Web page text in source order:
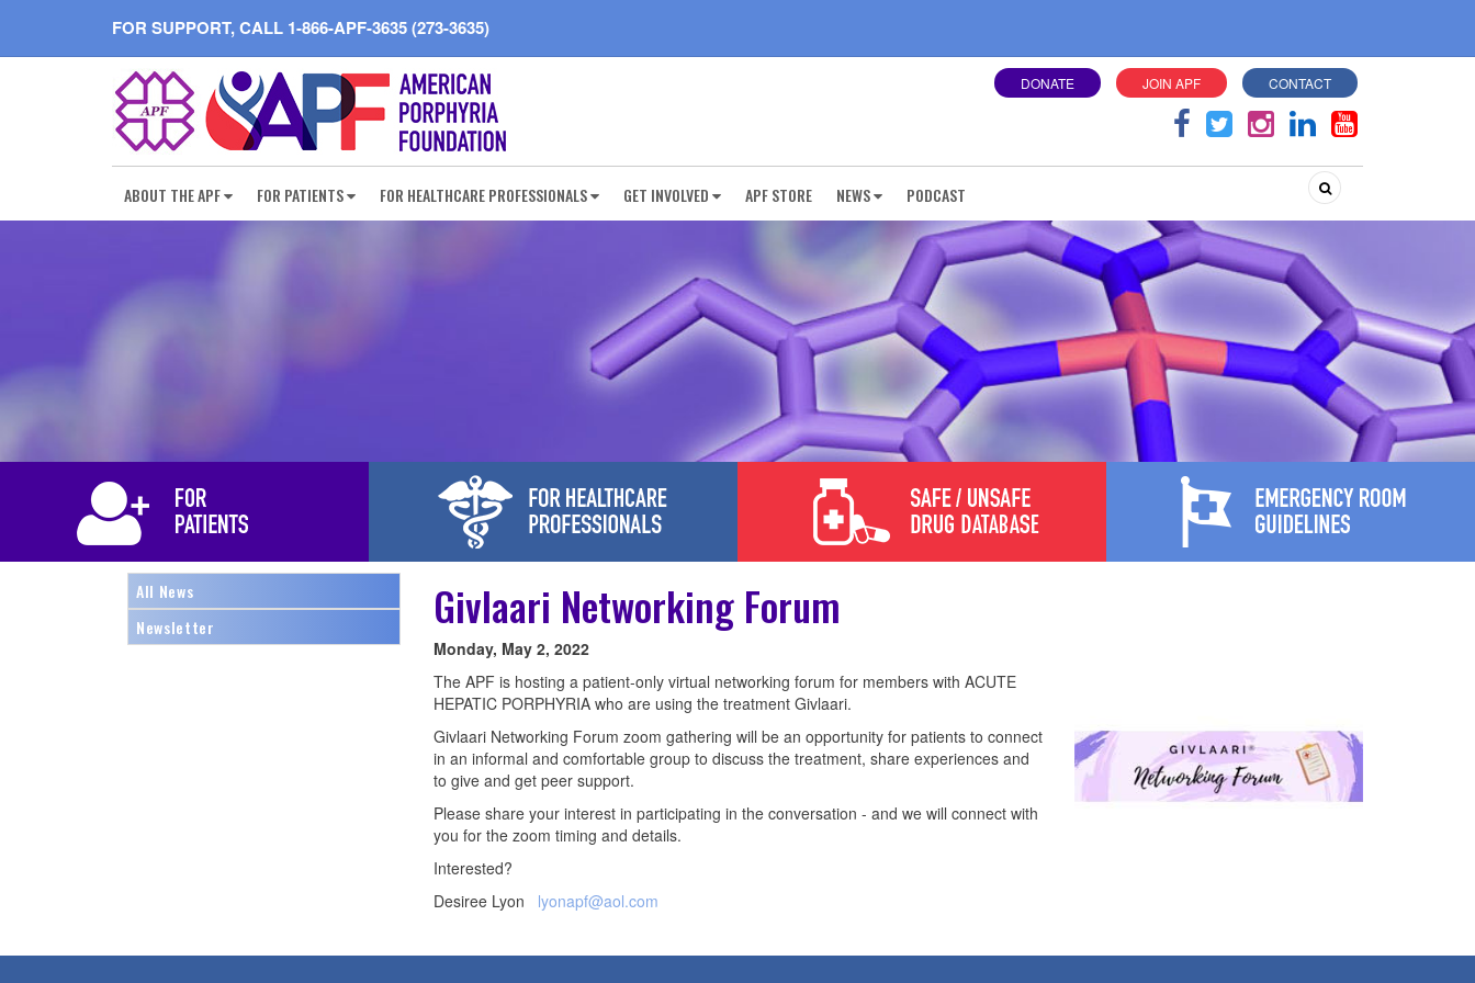
FOR SUPPORT, CALL 1-866-APF-3635 (273-3635)
DONATE JOIN APF CONTACT
Search
ABOUT THE APF FOR PATIENTS FOR HEALTHCARE PROFESSIONALS GET INVOLVED APF STORE NEWS PODCAST
All News
Newsletter
Givlaari Networking Forum
Monday, May 2, 2022
The APF is hosting a patient-only virtual networking forum for members with ACUTE
HEPATIC PORPHYRIA who are using the treatment Givlaari.
Givlaari Networking Forum zoom gathering will be an opportunity for patients to connect
in an informal and comfortable group to discuss the treatment, share experiences and
to give and get peer support.
Please share your interest in participating in the conversation - and we will connect with
you for the zoom timing and details.
Interested?
Desiree Lyon lyonapf@aol.com